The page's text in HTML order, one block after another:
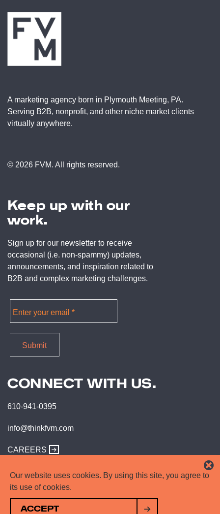
A marketing agency born in Plymouth Meeting, PA.
Serving B2B, nonprofit, and other niche market clients
virtually anywhere.
© 2026 FVM. All rights reserved.
Keep up with our
work.
Sign up for our newsletter to receive
occasional (i.e. non-spammy) updates,
announcements, and inspiration related to
B2B and complex marketing challenges.
CONNECT WITH US.
610-941-0395
info@thinkfvm.com
CAREERS
Our website uses cookies. By using this site, you agree to
its use of cookies.
ACCEPT